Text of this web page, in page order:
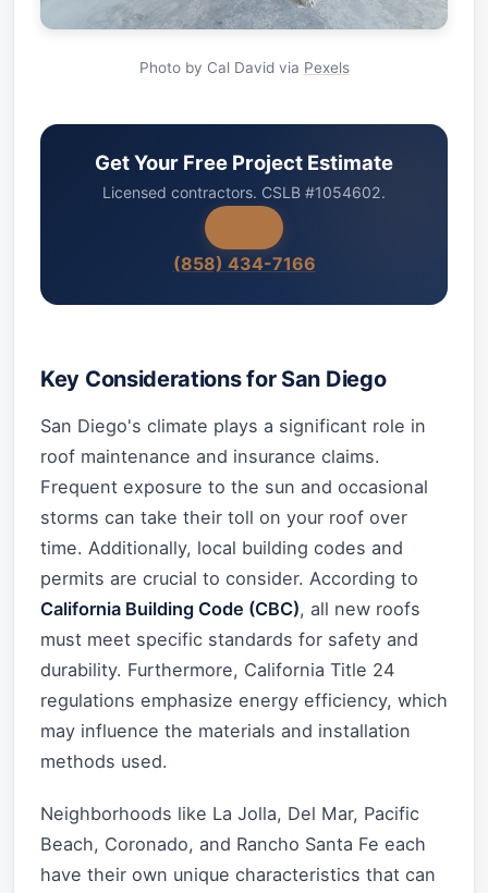
Photo by Cal David via Pexels
Get Your Free Project Estimate
Licensed contractors. CSLB #1054602.
(858) 434-7166
Key Considerations for San Diego
San Diego's climate plays a significant role in
roof maintenance and insurance claims.
Frequent exposure to the sun and occasional
storms can take their toll on your roof over
time. Additionally, local building codes and
permits are crucial to consider. According to
California Building Code (CBC), all new roofs
must meet specific standards for safety and
durability. Furthermore, California Title 24
regulations emphasize energy efficiency, which
may influence the materials and installation
methods used.
Neighborhoods like La Jolla, Del Mar, Pacific
Beach, Coronado, and Rancho Santa Fe each
have their own unique characteristics that can